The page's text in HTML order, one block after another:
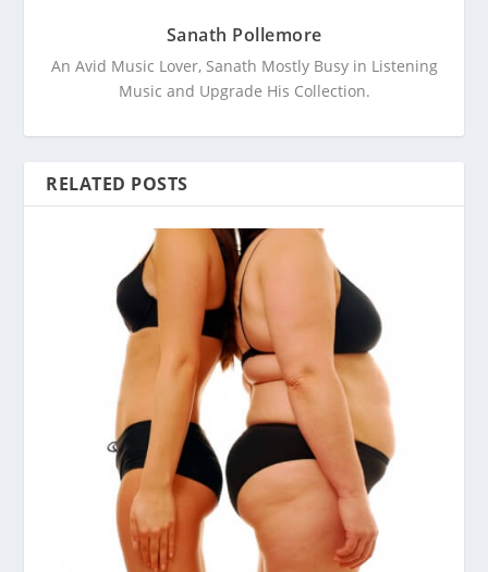
Sanath Pollemore
An Avid Music Lover, Sanath Mostly Busy in Listening
Music and Upgrade His Collection.
RELATED POSTS